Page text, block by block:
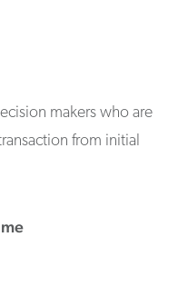
makers who are
from initial